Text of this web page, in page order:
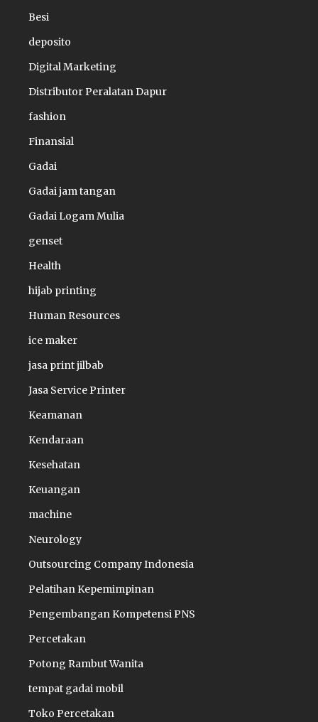
Besi
deposito
Digital Marketing
Distributor Peralatan Dapur
fashion
Finansial
Gadai
Gadai jam tangan
Gadai Logam Mulia
genset
Health
hijab printing
Human Resources
ice maker
jasa print jilbab
Jasa Service Printer
Keamanan
Kendaraan
Kesehatan
Keuangan
machine
Neurology
Outsourcing Company Indonesia
Pelatihan Kepemimpinan
Pengembangan Kompetensi PNS
Percetakan
Potong Rambut Wanita
tempat gadai mobil
Toko Percetakan